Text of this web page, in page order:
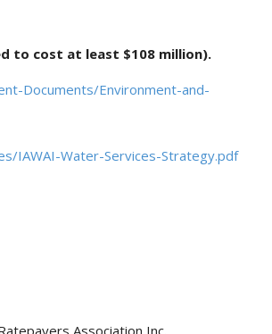
to cost at least $108 million).
Documents/Environment-and-
IAWAI-Water-Services-Strategy.pdf
Association Inc.